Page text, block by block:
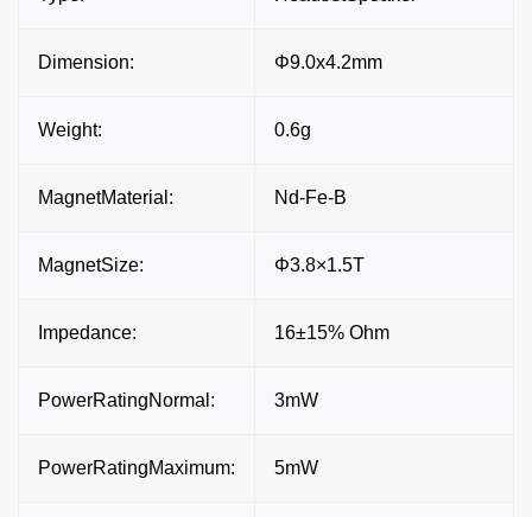
Dimension: Φ9.0x4.2mm
Weight: 0.6g
MagnetMaterial: Nd-Fe-B
MagnetSize: Φ3.8×1.5T
Impedance: 16±15% Ohm
PowerRatingNormal: 3mW
PowerRatingMaximum: 5mW